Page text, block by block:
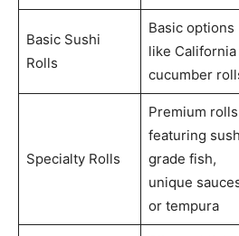
Basic Sushi
Rolls
Basic options
like
cucumber
Specialty Rolls
Premium rolls
featuring
grade fish,
unique
or tempura